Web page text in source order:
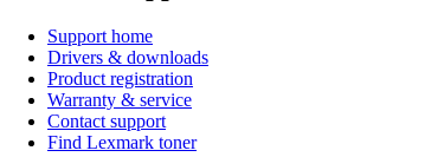
Support home
Drivers & downloads
Product registration
Warranty & service
Contact support
Find Lexmark toner